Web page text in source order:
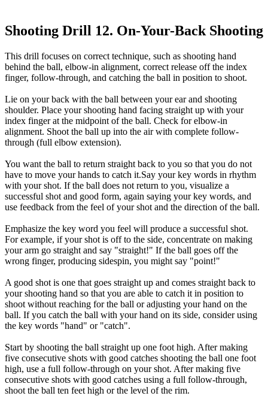
Shooting Drill 12. On-Your-Back Shooting
This drill focuses on correct technique, such as shooting hand
behind the ball, elbow-in alignment, correct release off the index
finger, follow-through, and catching the ball in position to shoot.
Lie on your back with the ball between your ear and shooting
shoulder. Place your shooting hand facing straight up with your
index finger at the midpoint of the ball. Check for elbow-in
alignment. Shoot the ball up into the air with complete follow-
through (full elbow extension).
You want the ball to return straight back to you so that you do not
have to move your hands to catch it.Say your key words in rhythm
with your shot. If the ball does not return to you, visualize a
successful shot and good form, again saying your key words, and
use feedback from the feel of your shot and the direction of the ball.
Emphasize the key word you feel will produce a successful shot.
For example, if your shot is off to the side, concentrate on making
your arm go straight and say "straight!" If the ball goes off the
wrong finger, producing sidespin, you might say "point!"
A good shot is one that goes straight up and comes straight back to
your shooting hand so that you are able to catch it in position to
shoot without reaching for the ball or adjusting your hand on the
ball. If you catch the ball with your hand on its side, consider using
the key words "hand" or "catch".
Start by shooting the ball straight up one foot high. After making
five consecutive shots with good catches shooting the ball one foot
high, use a full follow-through on your shot. After making five
consecutive shots with good catches using a full follow-through,
shoot the ball ten feet high or the level of the rim.